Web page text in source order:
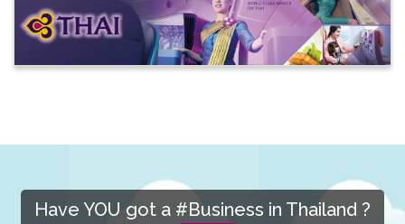
Have YOU got a #Business in Thailand ?